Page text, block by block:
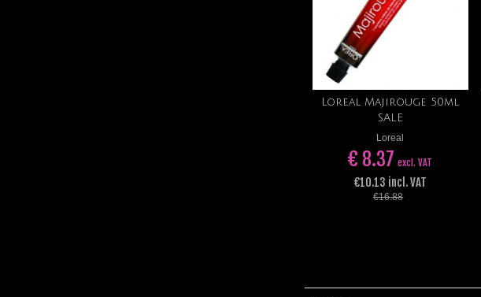
Add to cart
Loreal Majirouge 50ml
SALE
Loreal
€ 8.37 excl. VAT
€10.13 incl. VAT
€16.88